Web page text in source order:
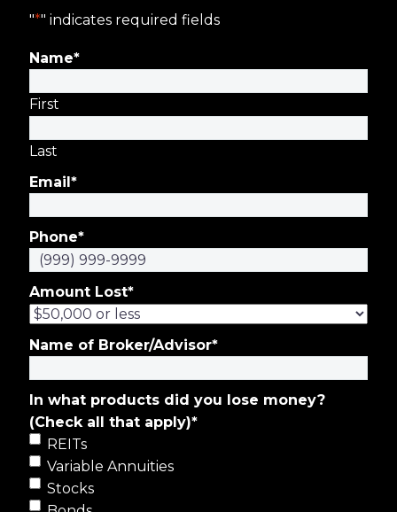
"*" indicates required fields
Name*
First
Last
Email*
Phone*
Amount Lost*
Name of Broker/Advisor*
In what products did you lose money?
(Check all that apply)*
REITs
Variable Annuities
Stocks